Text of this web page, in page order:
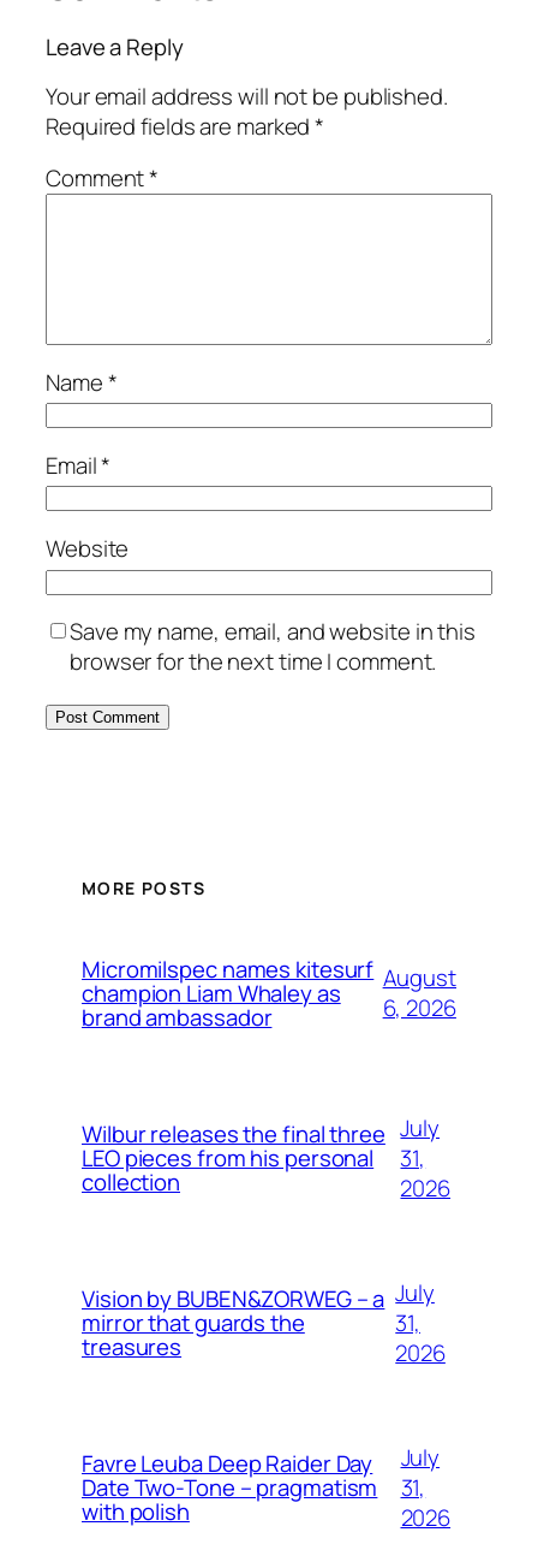
Leave a Reply
Your email address will not be published.
Required fields are marked*
Comment*
Name*
Email*
Website
Save my name, email, and website in this
browser for the next time I comment.
MORE POSTS
Micromilspec names kitesurf
champion Liam Whaley as
brand ambassador
August
6, 2026
Wilbur releases the final three
LEO pieces from his personal
collection
July
31,
2026
Vision by BUBEN&ZORWEG – a
mirror that guards the
treasures
July
31,
2026
Favre Leuba Deep Raider Day
Date Two-Tone – pragmatism
with polish
July
31,
2026